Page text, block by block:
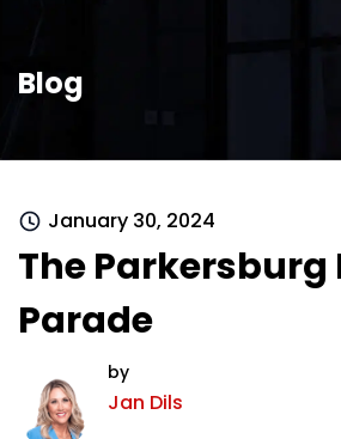
Blog
January 30, 2024
The Parkersburg
Parade
by
Jan Dils